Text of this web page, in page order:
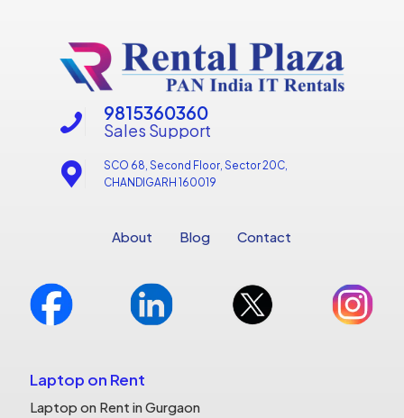
Sales Support
9815360360
SCO 68, Second Floor, Sector 20C,
CHANDIGARH 160019
About Blog Contact
Laptop on Rent
Laptop on Rent in Gurgaon